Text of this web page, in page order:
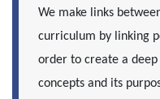
We make links
curriculum by linking
order to create a
concepts and its